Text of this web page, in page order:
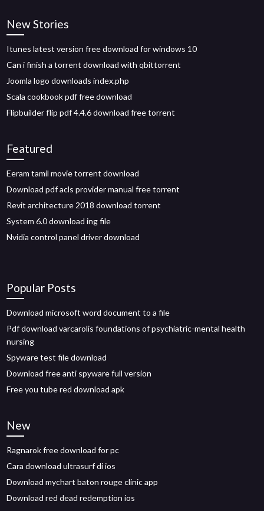
New Stories
Itunes latest version free download for windows 10
Can i finish a torrent download with qbittorrent
Joomla logo downloads index.php
Scala cookbook pdf free download
Flipbuilder flip pdf 4.4.6 download free torrent
Featured
Eeram tamil movie torrent download
Download pdf acls provider manual free torrent
Revit architecture 2018 download torrent
System 6.0 download ing file
Nvidia control panel driver download
Popular Posts
Download microsoft word document to a file
Pdf download varcarolis foundations of psychiatric-mental health
nursing
Spyware test file download
Download free anti spyware full version
Free you tube red download apk
New
Ragnarok free download for pc
Cara download ultrasurf di ios
Download mychart baton rouge clinic app
Download red dead redemption ios